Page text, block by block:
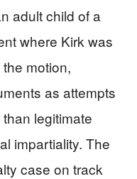
adult child of a
where Kirk was
motion,
as attempts
legitimate
impartiality. The
case on track